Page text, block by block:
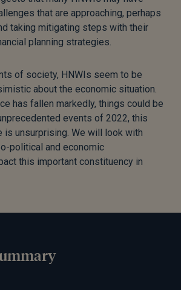
that are approaching, perhaps
taking mitigating steps with their
planning strategies.
of society, HNWIs seem to be
about the economic situation.
has fallen markedly, things could be
events of 2022, this
is unsurprising. We will look with
political and economic
this important constituency in